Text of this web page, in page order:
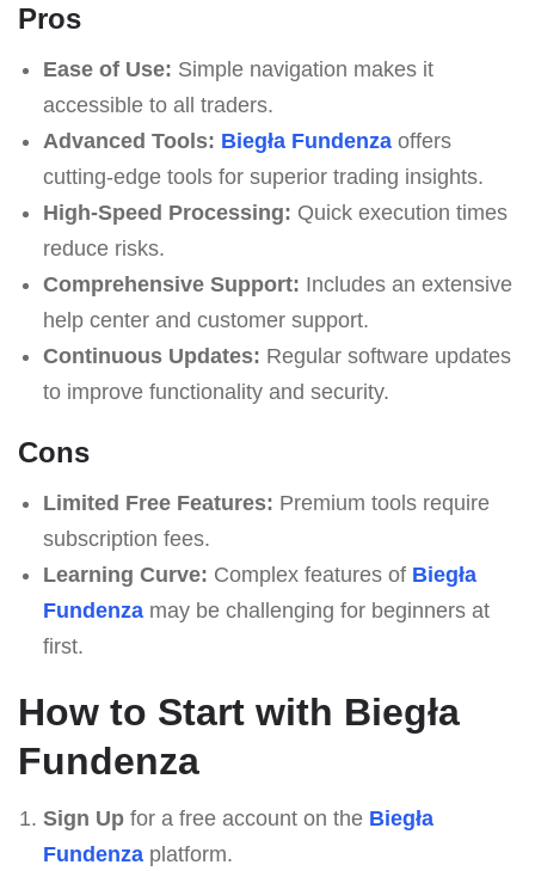
Pros
Ease of Use: Simple navigation makes it
accessible to all traders.
Advanced Tools: Biegła Fundenzaoffers
cutting-edge tools for superior trading insights.
High-Speed Processing: Quick execution times
reduce risks.
Comprehensive Support: Includes an extensive
help center and customer support.
Continuous Updates: Regular software updates
to improve functionality and security.
Cons
Limited Free Features: Premium tools require
subscription fees.
Learning Curve: Complex features of Biegła
Fundenzamay be challenging for beginners at
first.
How to Start with Biegła
Fundenza
Sign Upfor a free account on the Biegła
Fundenzaplatform.